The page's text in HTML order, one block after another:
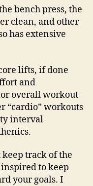
bench press, the
clean, and other
has extensive
lifts, if done
and
overall workout
“cardio” workouts
interval
keep track of the
to keep
your goals. I